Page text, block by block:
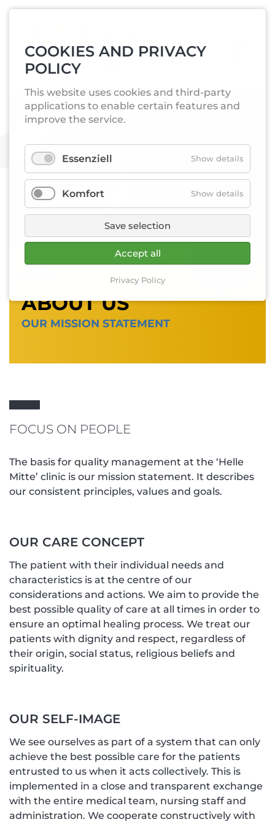
COOKIES AND PRIVACY
POLICY
This website uses cookies and third-party
applications to enable certain features and
improve the service.
Essenziell Show details
Komfort Show details
Save selection
Accept all
Privacy Policy
ABOUT US
OUR MISSION STATEMENT
Book an­
online and
FOCUS ON PEOPLE
The basis for quality management at the ‘Helle
Mitte’ clinic is our mission statement. It describes
our consistent principles, values and goals.
OUR CARE CONCEPT
The patient with their individual needs and
characteristics is at the centre of our
considerations and actions. We aim to provide the
best possible quality of care at all times in order to
ensure an optimal healing process. We treat our
patients with dignity and respect, regardless of
their origin, social status, religious beliefs and
spirituality.
OUR SELF-IMAGE
We see ourselves as part of a system that can only
achieve the best possible care for the patients
entrusted to us when it acts collectively. This is
implemented in a close and transparent exchange
with the entire medical team, nursing staff and
administration. We cooperate constructively with